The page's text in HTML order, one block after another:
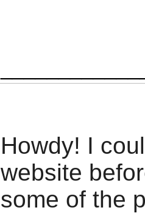
Howdy! I
website
some of the